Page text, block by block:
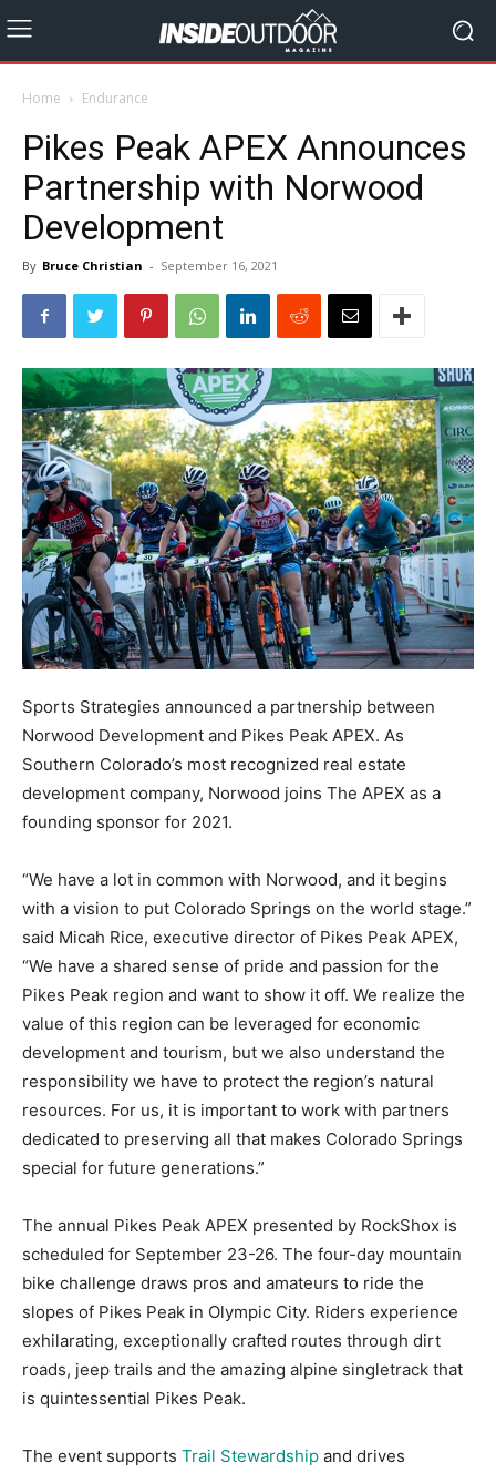
Home Endurance
Pikes Peak APEX Announces
Partnership with Norwood
Development
By Bruce Christian - September 16, 2021
Sports Strategies announced a partnership between
Norwood Development and Pikes Peak APEX. As
Southern Colorado’s most recognized real estate
development company, Norwood joins The APEX as a
founding sponsor for 2021.
“We have a lot in common with Norwood, and it begins
with a vision to put Colorado Springs on the world stage.”
said Micah Rice, executive director of Pikes Peak APEX,
“We have a shared sense of pride and passion for the
Pikes Peak region and want to show it off. We realize the
value of this region can be leveraged for economic
development and tourism, but we also understand the
responsibility we have to protect the region’s natural
resources. For us, it is important to work with partners
dedicated to preserving all that makes Colorado Springs
special for future generations.”
The annual Pikes Peak APEX presented by RockShox is
scheduled for September 23-26. The four-day mountain
bike challenge draws pros and amateurs to ride the
slopes of Pikes Peak in Olympic City. Riders experience
exhilarating, exceptionally crafted routes through dirt
roads, jeep trails and the amazing alpine singletrack that
is quintessential Pikes Peak.
The event supports Trail Stewardship and drives